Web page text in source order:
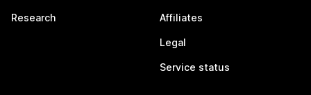
Research Affiliates
Legal
Service status